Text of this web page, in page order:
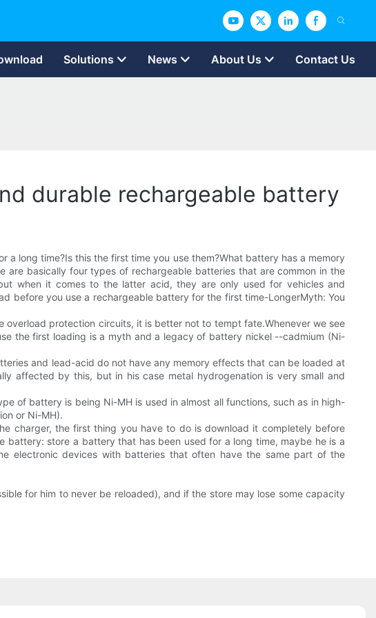
Solutions News About Us Contact Us
durable rechargeable battery
long time?Is this the first time you use them?What battery has a memory
basically four types of rechargeable batteries that are common in the
when it comes to the latter acid, they are only used for vehicles and
before you use a rechargeable battery for the first time-LongerMyth: You
protection circuits, it is better not to tempt fate.Whenever we see
the first loading is a myth and a legacy of battery nickel --cadmium (Ni-
and lead-acid do not have any memory effects that can be loaded at
affected by this, but in his case metal hydrogenation is very small and
of battery is being Ni-MH is used in almost all functions, such as in high-
or Ni-MH).
charger, the first thing you have to do is download it completely before
store a battery that has been used for a long time, maybe he is a
electronic devices with batteries that often have the same part of the
for him to never be reloaded), and if the store may lose some capacity